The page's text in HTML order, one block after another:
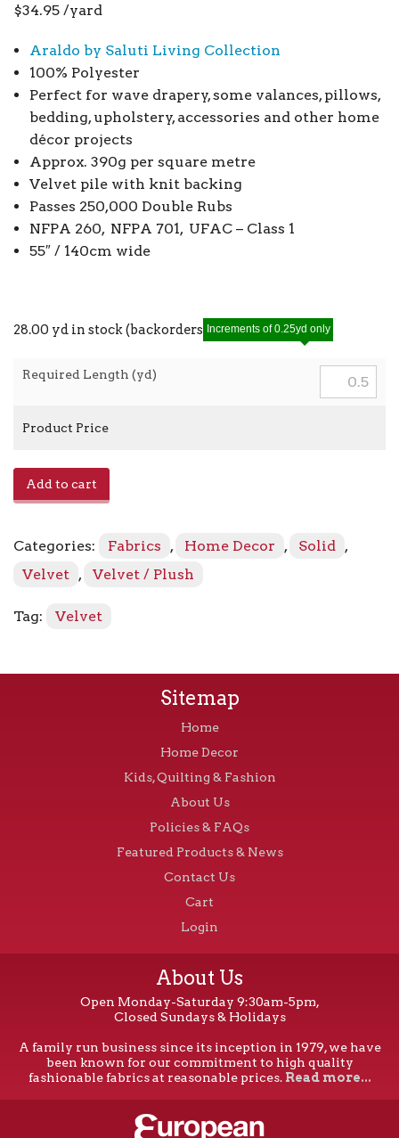
$34.95 /yard
Araldo by Saluti Living Collection
100% Polyester
Perfect for wave drapery, some valances, pillows,
bedding, upholstery, accessories and other home
décor projects
Approx. 390g per square metre
Velvet pile with knit backing
Passes 250,000 Double Rubs
NFPA 260, NFPA 701, UFAC – Class 1
55″ / 140cm wide
28.00 yd in stock (backorders allowed)
Required Length (yd)
Increments of 0.25yd only
Product Price
Add to cart
Categories: Fabrics , Home Decor , Solid
,
Velvet , Velvet / Plush
Tag: Velvet
Sitemap
Home
Home Decor
Kids, Quilting & Fashion
About Us
Policies & FAQs
Featured Products & News
Contact Us
Cart
Login
About Us
Open Monday-Saturday 9:30am-5pm,
Closed Sundays & Holidays
A family run business since its inception in 1979, we have
been known for our commitment to high quality
fashionable fabrics at reasonable prices. Read more...